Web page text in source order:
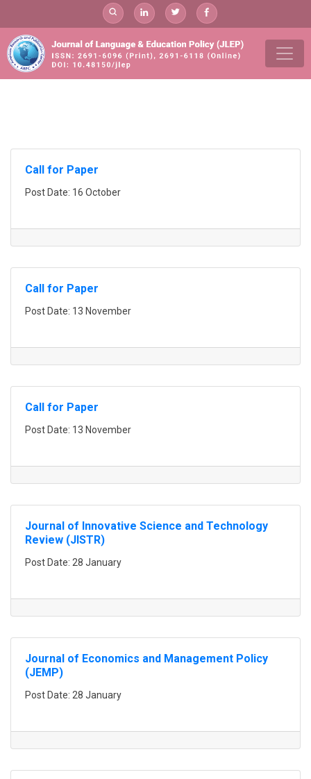
content
Call for Paper
Post Date: 16 October
Call for Paper
Post Date: 13 November
Call for Paper
Post Date: 13 November
Journal of Innovative Science and Technology
Review (JISTR)
Post Date: 28 January
Journal of Economics and Management Policy
(JEMP)
Post Date: 28 January